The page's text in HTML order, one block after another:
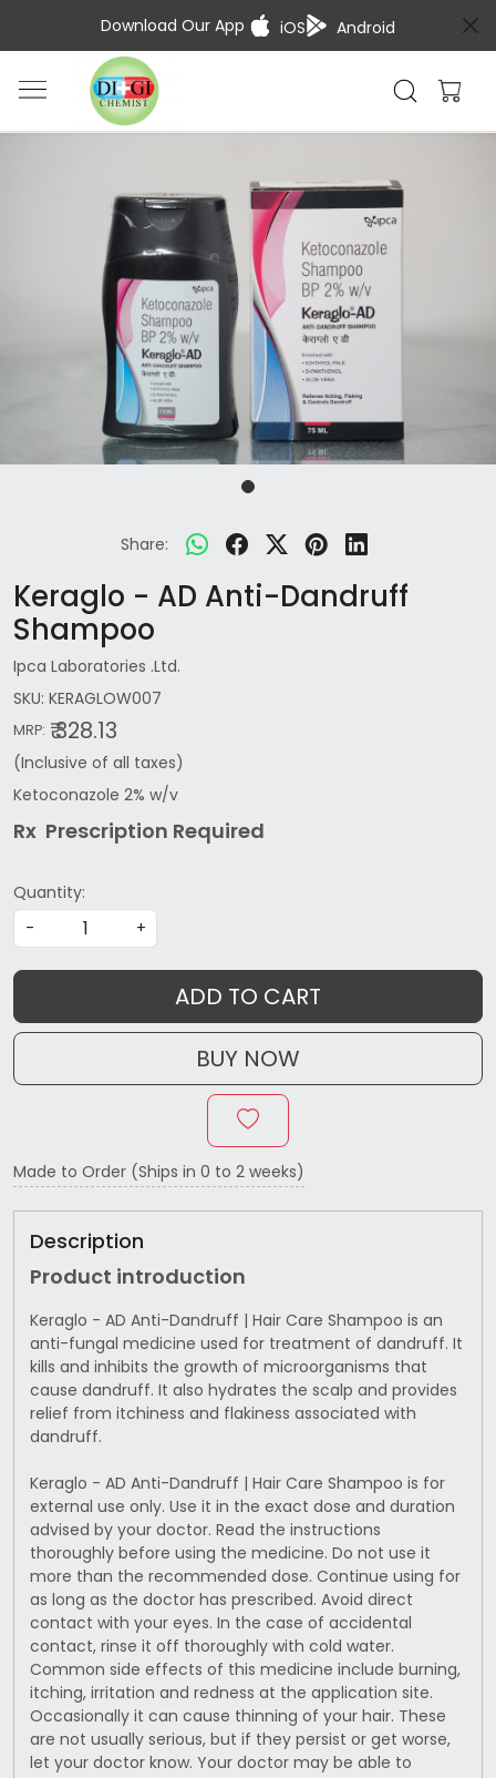
Download Our App iOS Android
Share:
Keraglo - AD Anti-Dandruff
Shampoo
Ipca Laboratories .Ltd.
SKU: KERAGLOW007
MRP: ₹ 328.13
(Inclusive of all taxes)
Ketoconazole 2% w/v
Rx Prescription Required
Quantity:
-
+
ADD TO CART
BUY NOW
Made to Order (Ships in 0 to 2 weeks)
Description
Product introduction
Keraglo - AD Anti-Dandruff | Hair Care Shampoo is an
anti-fungal medicine used for treatment of dandruff. It
kills and inhibits the growth of microorganisms that
cause dandruff. It also hydrates the scalp and provides
relief from itchiness and flakiness associated with
dandruff.
Keraglo - AD Anti-Dandruff | Hair Care Shampoo is for
external use only. Use it in the exact dose and duration
advised by your doctor. Read the instructions
thoroughly before using the medicine. Do not use it
more than the recommended dose. Continue using for
as long as the doctor has prescribed. Avoid direct
contact with your eyes. In the case of accidental
contact, rinse it off thoroughly with cold water.
Common side effects of this medicine include burning,
itching, irritation and redness at the application site.
Occasionally it can cause thinning of your hair. These
are not usually serious, but if they persist or get worse,
let your doctor know. Your doctor may be able to